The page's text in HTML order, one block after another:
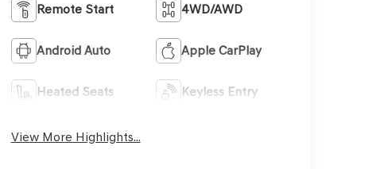
Remote Start 4WD/AWD
Android Auto Apple CarPlay
Heated Seats Keyless Entry
View More Highlights...